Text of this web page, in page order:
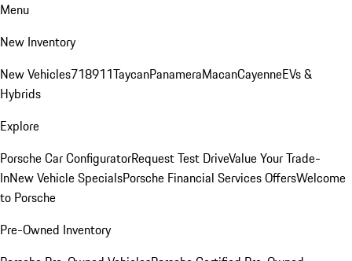
Menu
New Inventory
New Vehicles718911TaycanPanameraMacanCayenneEVs &
Hybrids
Explore
Porsche Car ConfiguratorRequest Test DriveValue Your Trade-
InNew Vehicle SpecialsPorsche Financial Services OffersWelcome
to Porsche
Pre-Owned Inventory